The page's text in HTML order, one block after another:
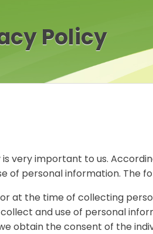
Policy
is very important to us.
of personal information. The
at the time of collecting
and use of personal
obtain the consent of the